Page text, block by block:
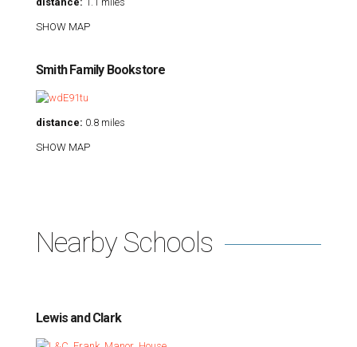
SHOW MAP
Smith Family Bookstore
distance: 0.8 miles
SHOW MAP
Nearby Schools
Lewis and Clark